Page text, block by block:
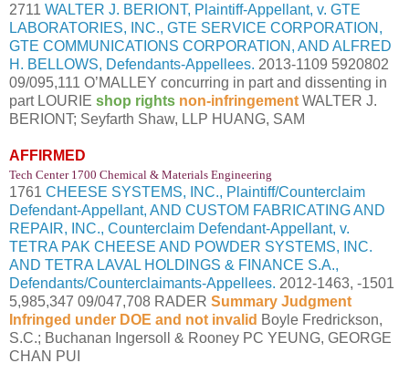
2711 WALTER J. BERIONT, Plaintiff-Appellant, v. GTE
LABORATORIES, INC., GTE SERVICE CORPORATION,
GTE COMMUNICATIONS CORPORATION, AND ALFRED
H. BELLOWS, Defendants-Appellees. 2013-1109 5920802
09/095,111 O’MALLEY concurring in part and dissenting in
part LOURIE shop rights non-infringement WALTER J.
BERIONT; Seyfarth Shaw, LLP HUANG, SAM
AFFIRMED
Tech Center 1700 Chemical & Materials Engineering
1761 CHEESE SYSTEMS, INC., Plaintiff/Counterclaim
Defendant-Appellant, AND CUSTOM FABRICATING AND
REPAIR, INC., Counterclaim Defendant-Appellant, v.
TETRA PAK CHEESE AND POWDER SYSTEMS, INC.
AND TETRA LAVAL HOLDINGS & FINANCE S.A.,
Defendants/Counterclaimants-Appellees. 2012-1463, -1501
5,985,347 09/047,708 RADER Summary Judgment
Infringed under DOE and not invalid Boyle Fredrickson,
S.C.; Buchanan Ingersoll & Rooney PC YEUNG, GEORGE
CHAN PUI